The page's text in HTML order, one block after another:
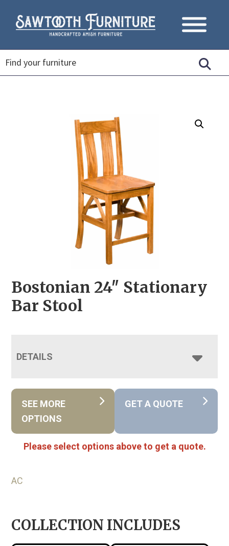
Bostonian 24″ Stationary
Bar Stool
DETAILS
SEE MORE
OPTIONS
GET A QUOTE
Please select options above to get a quote.
AC
COLLECTION INCLUDES